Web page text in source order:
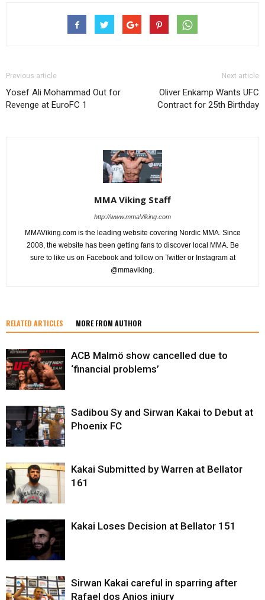
Previous article
Yosef Ali Mohammad Out for
Revenge at EuroFC 1
Next article
Oliver Enkamp Wants UFC
Contract for 25th Birthday
MMA Viking Staff
http://www.mmaViking.com
MMAViking.com is the leading website covering Nordic MMA. Since
2008, the website has been getting fans to discover local MMA. Be
sure to like us on Facebook and follow on Twitter or Instagram at
@mmaviking.
RELATED ARTICLES MORE FROM AUTHOR
ACB Malmö show cancelled due to
‘financial problems’
Sadibou Sy and Sirwan Kakai to Debut at
Phoenix FC
Kakai Submitted by Warren at Bellator
161
Kakai Loses Decision at Bellator 151
Sirwan Kakai careful in sparring after
Rafael dos Anjos injury